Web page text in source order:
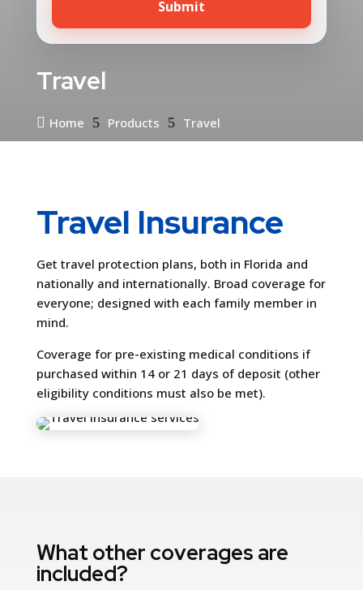
Travel
 Home 5 Products 5 Travel
Travel Insurance
Get travel protection plans, both in Florida and
nationally and internationally. Broad coverage for
everyone; designed with each family member in
mind.
Coverage for pre-existing medical conditions if
purchased within 14 or 21 days of deposit (other
eligibility conditions must also be met).
What other coverages are
included?